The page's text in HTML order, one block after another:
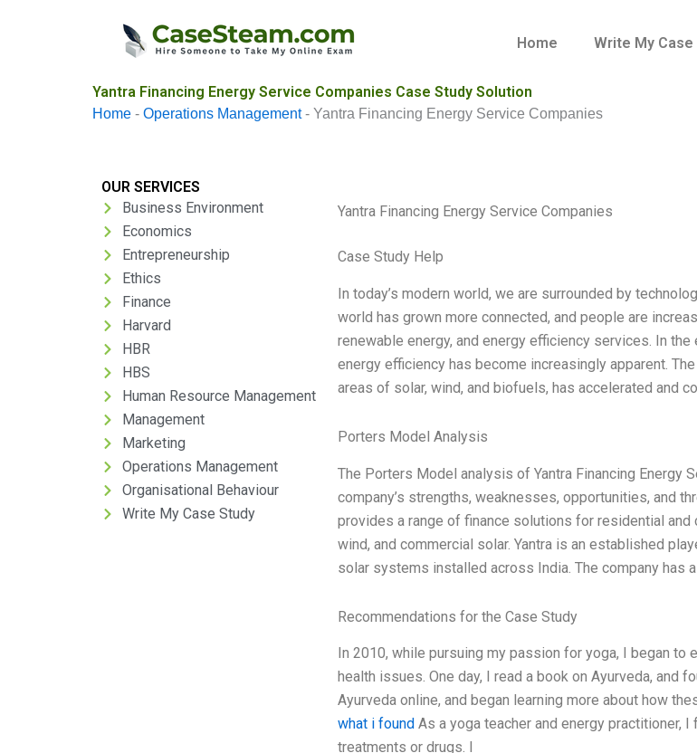
Home Write My Case
Yantra Financing Energy Service Companies Case Study Solution
Home - Operations Management- Yantra Financing Energy Service Companies
OUR SERVICES
Business Environment
Economics
Entrepreneurship
Ethics
Finance
Harvard
HBR
HBS
Human Resource Management
Management
Marketing
Operations Management
Organisational Behaviour
Write My Case Study
Yantra Financing Energy Service Companies
Case Study Help
In today’s modern world, we are surrounded by
world has grown more connected, and people are
renewable energy, and energy efficiency services. In
energy efficiency has become increasingly apparent.
areas of solar, wind, and biofuels, has accelerated and
Porters Model Analysis
The Porters Model analysis of Yantra Financing
company’s strengths, weaknesses, opportunities, and
provides a range of finance solutions for residential
wind, and commercial solar. Yantra is an established
solar systems installed across India. The company has
Recommendations for the Case Study
In 2010, while pursuing my passion for yoga, I began
health issues. One day, I read a book on Ayurveda, and
Ayurveda online, and began learning more about how
what i found As a yoga teacher and energy practitioner,
treatments or drugs. I